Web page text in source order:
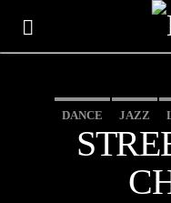
DANCE JAZZ